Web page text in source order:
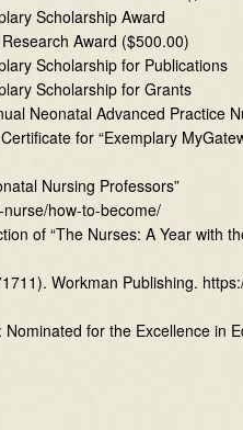
Scholarship Award
Award ($500.00)
Scholarship for Publications
Scholarship for Grants
Neonatal Advanced Practice
for “Exemplary
Nursing Professors”
how-to-become/
of “The Nurses: A Year with
Workman Publishing.
for the Excellence in